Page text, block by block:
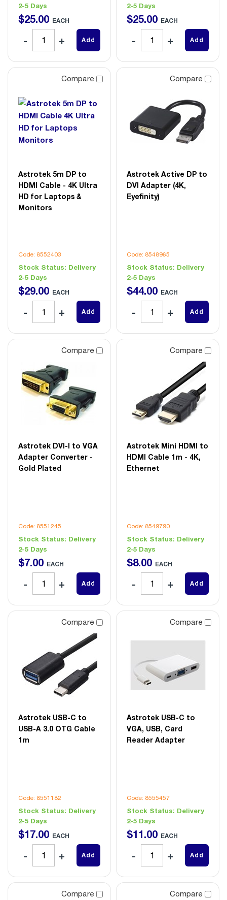
2-5 Days
$25.00 EACH
Add
2-5 Days
$25.00 EACH
Add
Compare
Astrotek 5m DP to
HDMI Cable - 4K Ultra
HD for Laptops &
Monitors
Code: 8552403
Stock Status: Delivery
2-5 Days
$29.00 EACH
Add
Compare
Astrotek Active DP to
DVI Adapter (4K,
Eyefinity)
Code: 8548965
Stock Status: Delivery
2-5 Days
$44.00 EACH
Add
Compare
Astrotek DVI-I to VGA
Adapter Converter -
Gold Plated
Code: 8551245
Stock Status: Delivery
2-5 Days
$7.00 EACH
Add
Compare
Astrotek Mini HDMI to
HDMI Cable 1m - 4K,
Ethernet
Code: 8549790
Stock Status: Delivery
2-5 Days
$8.00 EACH
Add
Compare
Astrotek USB-C to
USB-A 3.0 OTG Cable
1m
Code: 8551182
Stock Status: Delivery
2-5 Days
$17.00 EACH
Add
Compare
Astrotek USB-C to
VGA, USB, Card
Reader Adapter
Code: 8555457
Stock Status: Delivery
2-5 Days
$11.00 EACH
Add
Compare Compare